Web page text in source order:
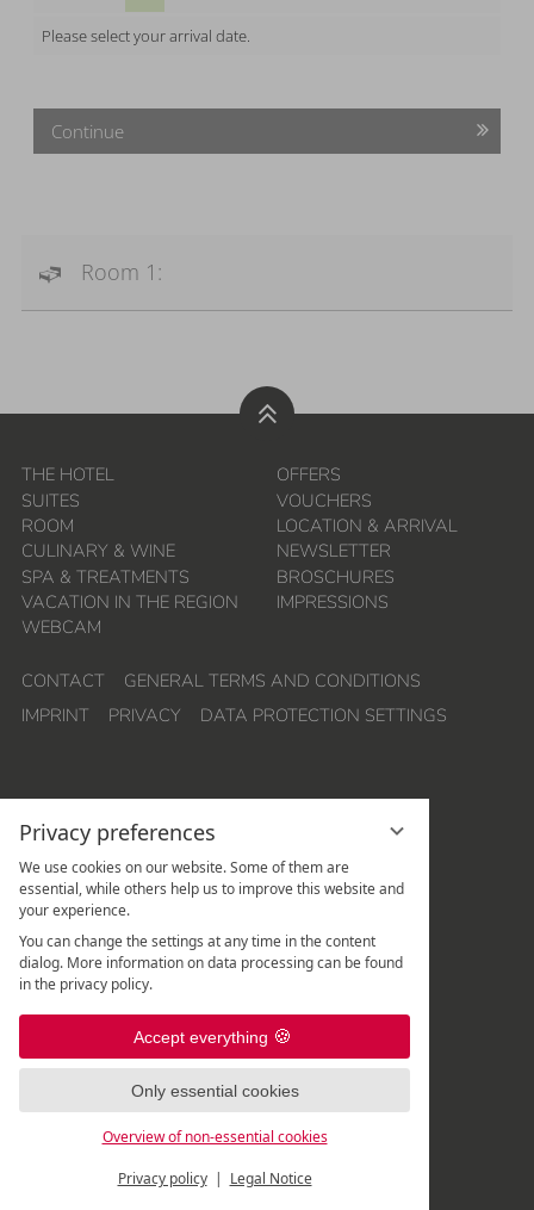
Privacy preferences
We use cookies on our website. Some of them are
essential, while others help us to improve this website and
your experience.
You can change the settings at any time in the content
dialog. More information on data processing can be found
in the privacy policy.
Accept everything
Only essential cookies
Overview of non-essential cookies
Privacy policy Legal Notice
Please select your arrival date.
Continue
Room 1:
THE HOTEL
SUITES
ROOM
CULINARY & WINE
SPA & TREATMENTS
VACATION IN THE REGION
WEBCAM
OFFERS
VOUCHERS
LOCATION & ARRIVAL
NEWSLETTER
BROSCHURES
IMPRESSIONS
CONTACT
GENERAL TERMS AND CONDITIONS
IMPRINT
PRIVACY DATA PROTECTION SETTINGS
Hotel Quellenhof Leutasch
Weidach 288
A-6105 Leutasch
+43 5214 67 820
Spa-Rezeption:+43 5214 67 82 - 507 |